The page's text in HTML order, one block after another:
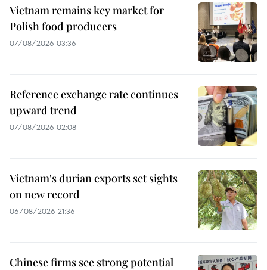
Vietnam remains key market for
Polish food producers
07/08/2026 03:36
Reference exchange rate continues
upward trend
07/08/2026 02:08
Vietnam's durian exports set sights
on new record
06/08/2026 21:36
Chinese firms see strong potential